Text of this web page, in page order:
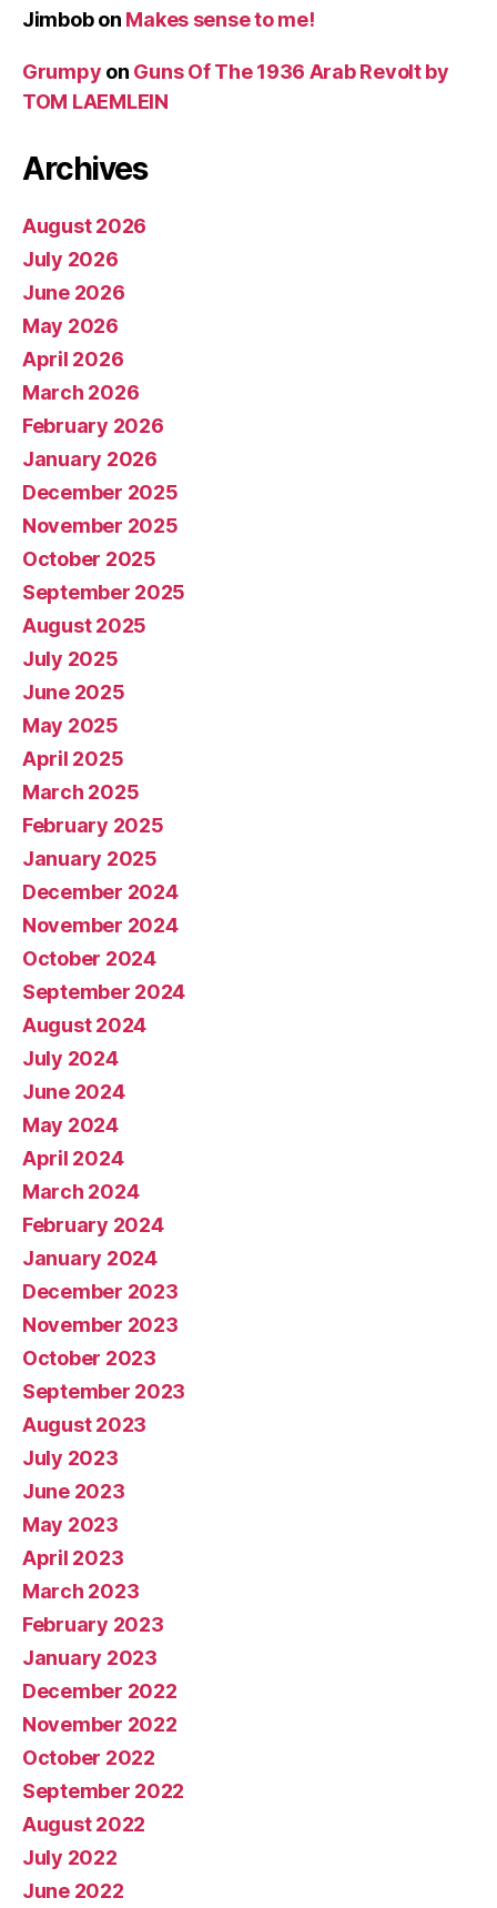
Jimbobon Makes sense to me!
Grumpy on Guns Of The 1936 Arab Revolt by
TOM LAEMLEIN
Archives
August 2026
July 2026
June 2026
May 2026
April 2026
March 2026
February 2026
January 2026
December 2025
November 2025
October 2025
September 2025
August 2025
July 2025
June 2025
May 2025
April 2025
March 2025
February 2025
January 2025
December 2024
November 2024
October 2024
September 2024
August 2024
July 2024
June 2024
May 2024
April 2024
March 2024
February 2024
January 2024
December 2023
November 2023
October 2023
September 2023
August 2023
July 2023
June 2023
May 2023
April 2023
March 2023
February 2023
January 2023
December 2022
November 2022
October 2022
September 2022
August 2022
July 2022
June 2022